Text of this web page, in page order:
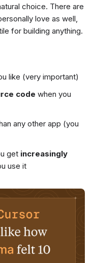
choice. There are
love as well,
for building anything.
like (very important)
code when you
any other app (you
get increasingly
use it